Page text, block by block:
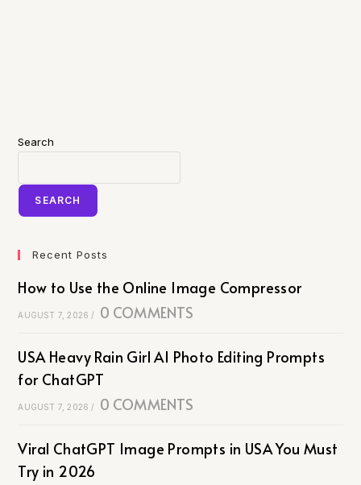
Search
SEARCH
Recent Posts
How to Use the Online Image Compressor
AUGUST 7, 2026 / 0 COMMENTS
USA Heavy Rain Girl AI Photo Editing Prompts
for ChatGPT
AUGUST 7, 2026 / 0 COMMENTS
Viral ChatGPT Image Prompts in USA You Must
Try in 2026